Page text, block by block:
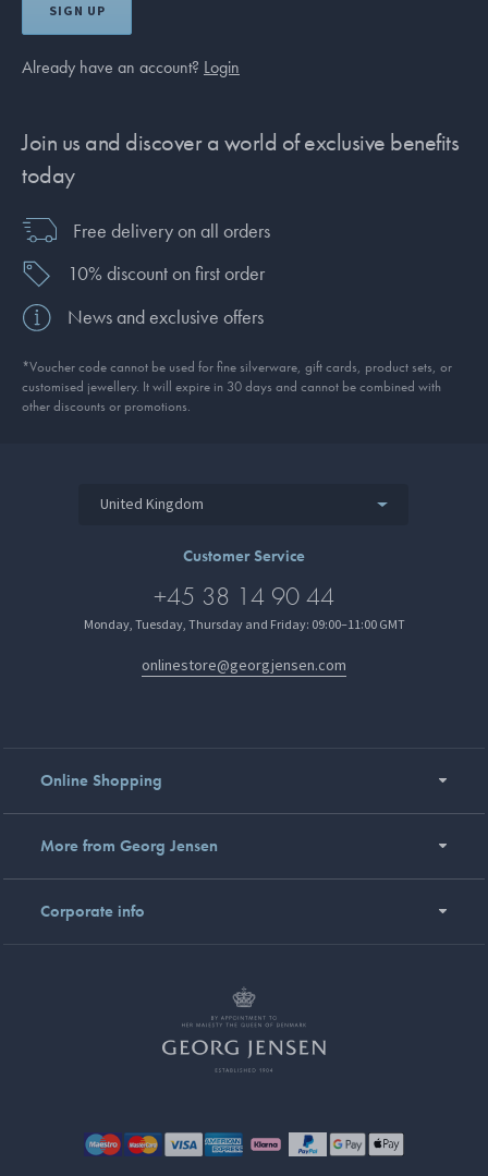
SIGN UP
Already have an account? Login
Join us and discover a world of exclusive benefits
today
Free delivery on all orders
10% discount on first order
News and exclusive offers
*Voucher code cannot be used for fine silverware, gift cards, product sets, or
customised jewellery. It will expire in 30 days and cannot be combined with
other discounts or promotions.
United Kingdom
Customer Service
+45 38 14 90 44
Monday, Tuesday, Thursday and Friday: 09:00–11:00 GMT
onlinestore@georgjensen.com
Online Shopping
More from Georg Jensen
Corporate info